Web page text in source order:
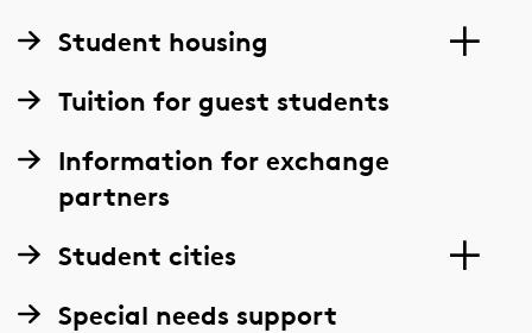
Student housing
Tuition for guest students
Information for exchange
partners
Student cities
Special needs support